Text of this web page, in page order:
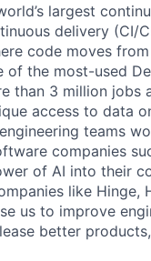
largest
delivery (CI/
code moves
of the most-used
than 3 million jobs
access to data
teams
companies
of AI into their
like Hinge,
us to improve
better